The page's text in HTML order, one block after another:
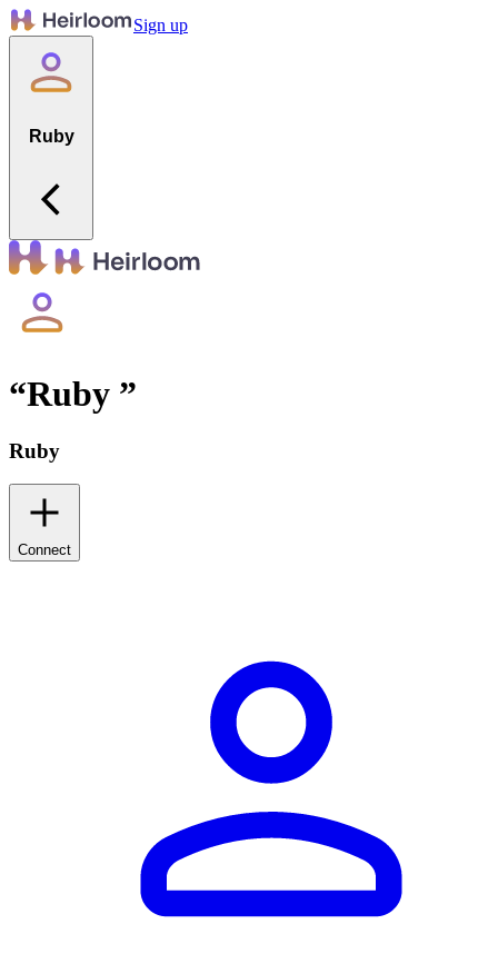
Sign up
Ruby
“Ruby ”
Ruby
Connect